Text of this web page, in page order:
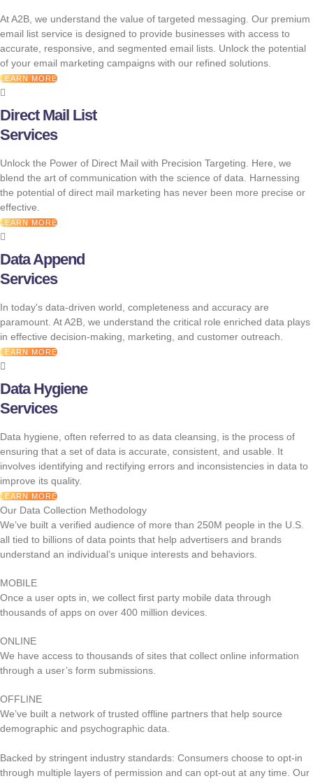
At A2B, we understand the value of targeted messaging. Our premium
email list service is designed to provide businesses with access to
accurate, responsive, and segmented email lists. Unlock the potential
of your email marketing campaigns with our refined solutions.
LEARN MORE
Direct Mail List
Services
Unlock the Power of Direct Mail with Precision Targeting. Here, we
blend the art of communication with the science of data. Harnessing
the potential of direct mail marketing has never been more precise or
effective.
LEARN MORE
Data Append
Services
In today's data-driven world, completeness and accuracy are
paramount. At A2B, we understand the critical role enriched data plays
in effective decision-making, marketing, and customer outreach.
LEARN MORE
Data Hygiene
Services
Data hygiene, often referred to as data cleansing, is the process of
ensuring that a set of data is accurate, consistent, and usable. It
involves identifying and rectifying errors and inconsistencies in data to
improve its quality.
LEARN MORE
Our Data Collection Methodology
We’ve built a verified audience of more than 250M people in the U.S.
all tied to billions of data points that help advertisers and brands
understand an individual’s unique interests and behaviors.
MOBILE
Once a user opts in, we collect first party mobile data through
thousands of apps on over 400 million devices.
ONLINE
We have access to thousands of sites that collect online information
through a user’s form submissions.
OFFLINE
We’ve built a network of trusted offline partners that help source
demographic and psychographic data.
Backed by stringent industry standards: Consumers choose to opt-in
through multiple layers of permission and can opt-out at any time. Our